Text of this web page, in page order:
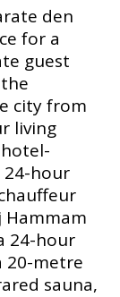
den
for a
guest
city from
living
24-hour
Hammam
24-hour
20-metre
sauna,